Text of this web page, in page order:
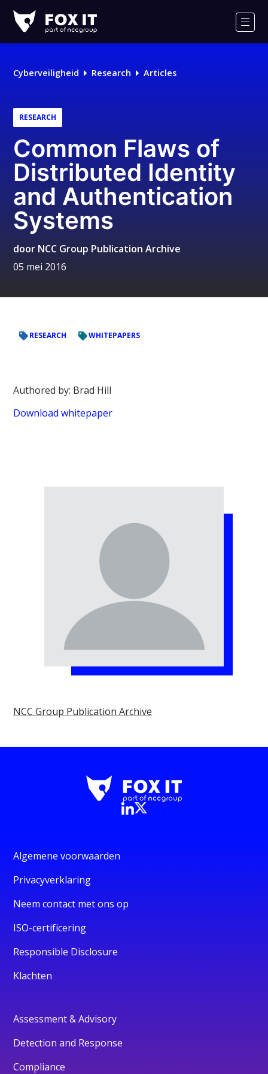
IT
Cyberveiligheid Research Articles
RESEARCH
Common Flaws of
Distributed Identity
and Authentication
Systems
door NCC Group Publication Archive
05 mei 2016
RESEARCH WHITEPAPERS
Authored by: Brad Hill
Download whitepaper
NCC Group Publication Archive
Algemene voorwaarden
Privacyverklaring
Neem contact met ons op
ISO-certificering
Responsible Disclosure
Klachten
Assessment & Advisory
Detection and Response
Compliance